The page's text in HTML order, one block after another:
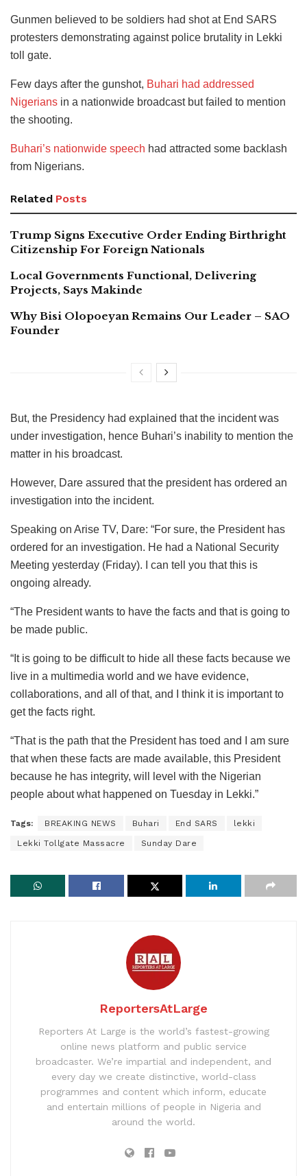
Gunmen believed to be soldiers had shot at End SARS
protesters demonstrating against police brutality in Lekki
toll gate.
Few days after the gunshot, Buhari had addressed
Nigerians in a nationwide broadcast but failed to mention
the shooting.
Buhari’s nationwide speech had attracted some backlash
from Nigerians.
Related Posts
Trump Signs Executive Order Ending Birthright
Citizenship For Foreign Nationals
Local Governments Functional, Delivering
Projects, Says Makinde
Why Bisi Olopoeyan Remains Our Leader – SAO
Founder
But, the Presidency had explained that the incident was
under investigation, hence Buhari’s inability to mention the
matter in his broadcast.
However, Dare assured that the president has ordered an
investigation into the incident.
Speaking on Arise TV, Dare: “For sure, the President has
ordered for an investigation. He had a National Security
Meeting yesterday (Friday). I can tell you that this is
ongoing already.
“The President wants to have the facts and that is going to
be made public.
“It is going to be difficult to hide all these facts because we
live in a multimedia world and we have evidence,
collaborations, and all of that, and I think it is important to
get the facts right.
“That is the path that the President has toed and I am sure
that when these facts are made available, this President
because he has integrity, will level with the Nigerian
people about what happened on Tuesday in Lekki.”
Tags: BREAKING NEWS Buhari End SARS lekki
Lekki Tollgate Massacre Sunday Dare
ReportersAtLarge
Reporters At Large is the world’s fastest-growing
online news platform and public service
broadcaster. We’re impartial and independent, and
every day we create distinctive, world-class
programmes and content which inform, educate
and entertain millions of people in Nigeria and
around the world.